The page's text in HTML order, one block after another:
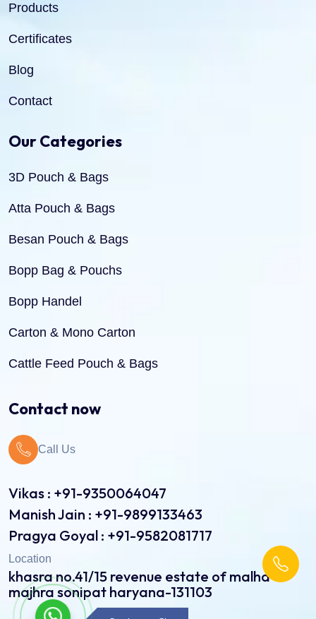
Products
Certificates
Blog
Contact
Our Categories
3D Pouch & Bags
Atta Pouch & Bags
Besan Pouch & Bags
Bopp Bag & Pouchs
Bopp Handel
Carton & Mono Carton
Cattle Feed Pouch & Bags
Pinch Bottom Pouch & Bags
Pulses Pouch & Bags
Rice Pouch Bags
Spice Pouch
Sweet Bags
Contact now
Call Us
Vikas : +91-9350064047
Manish Jain : +91-9899133463
Pragya Goyal : +91-9582081717
Location
khasra no.41/15 revenue estate of malha
majhra sonipat haryana-131103